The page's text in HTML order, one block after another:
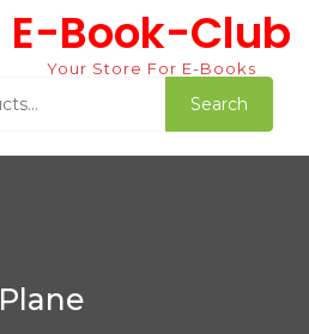
E-Book-Club
Your Store For E-Books
Search
Plane